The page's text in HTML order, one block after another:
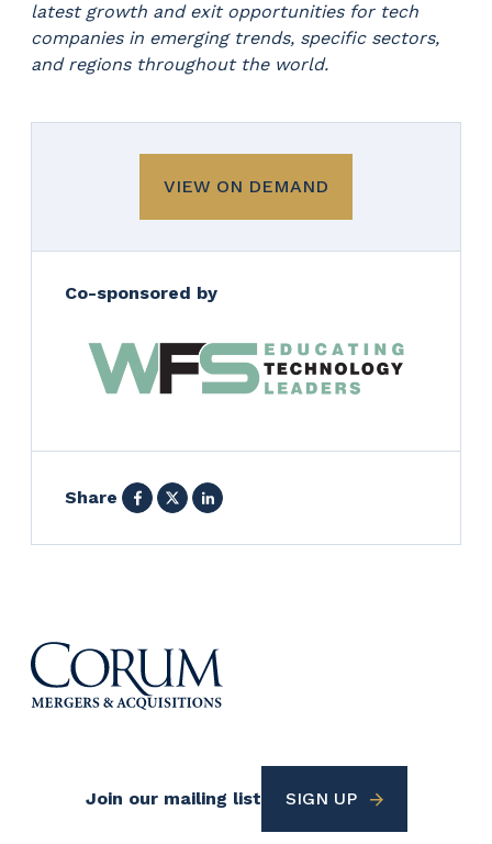
latest growth and exit opportunities for tech
companies in emerging trends, specific sectors,
and regions throughout the world.
VIEW ON DEMAND
Co-sponsored by
Share Facebook
X LinkedIn
Join our mailing list SIGN UP